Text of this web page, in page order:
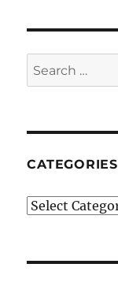
Search
for:
CATEGORIES
Categories